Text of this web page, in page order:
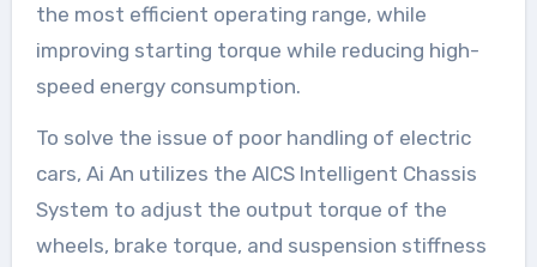
the most efficient operating range, while
improving starting torque while reducing high-
speed energy consumption.
To solve the issue of poor handling of electric
cars, Ai An utilizes the AICS Intelligent Chassis
System to adjust the output torque of the
wheels, brake torque, and suspension stiffness